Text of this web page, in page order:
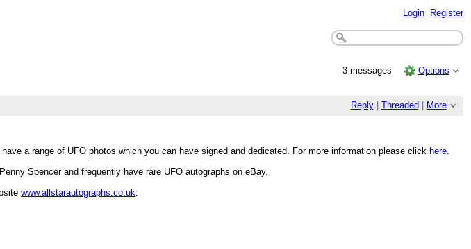
Login Register
3 messages Options
Reply| Threaded More
a range of UFO photos which you can have signed and dedicated. For more information please click here.
Spencer and frequently have rare UFO autographs on eBay.
www.allstarautographs.co.uk.